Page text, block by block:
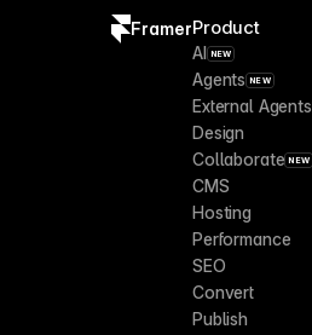
FramerProduct
AI NEW
Agents NEW
External Agents
Design
Collaborate NEW
CMS
Hosting
Performance
SEO
Convert
Publish